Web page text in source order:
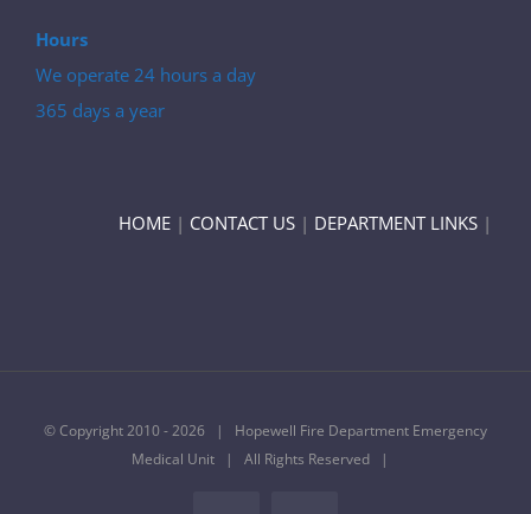
Hours
We operate 24 hours a day
365 days a year
HOME | CONTACT US | DEPARTMENT LINKS |
© Copyright 2010 -2026 | Hopewell Fire Department Emergency
Medical Unit | All Rights Reserved |